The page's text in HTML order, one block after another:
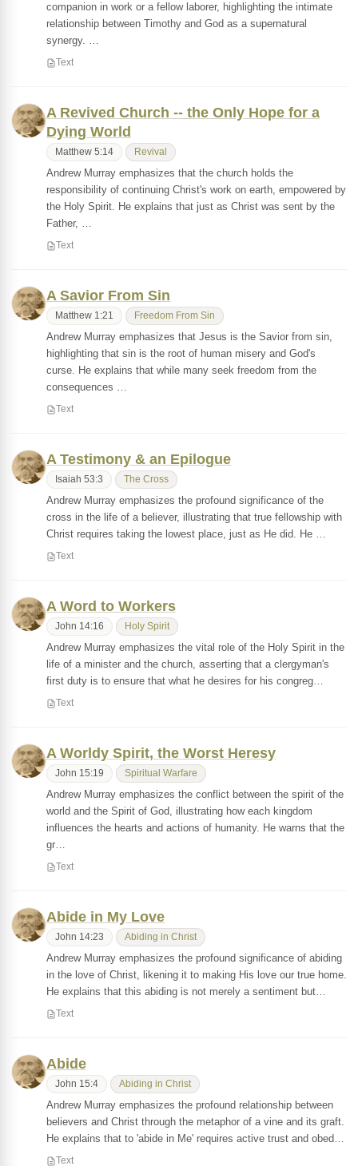
companion in work or a fellow laborer, highlighting the intimate
relationship between Timothy and God as a supernatural
synergy. …
Text
A Revived Church -- the Only Hope for a
Dying World
Matthew 5:14 Revival
Andrew Murray emphasizes that the church holds the
responsibility of continuing Christ's work on earth, empowered by
the Holy Spirit. He explains that just as Christ was sent by the
Father, …
Text
A Savior From Sin
Matthew 1:21 Freedom From Sin
Andrew Murray emphasizes that Jesus is the Savior from sin,
highlighting that sin is the root of human misery and God's
curse. He explains that while many seek freedom from the
consequences …
Text
A Testimony & an Epilogue
Isaiah 53:3 The Cross
Andrew Murray emphasizes the profound significance of the
cross in the life of a believer, illustrating that true fellowship with
Christ requires taking the lowest place, just as He did. He …
Text
A Word to Workers
John 14:16 Holy Spirit
Andrew Murray emphasizes the vital role of the Holy Spirit in the
life of a minister and the church, asserting that a clergyman's
first duty is to ensure that what he desires for his congreg…
Text
A Worldy Spirit, the Worst Heresy
John 15:19 Spiritual Warfare
Andrew Murray emphasizes the conflict between the spirit of the
world and the Spirit of God, illustrating how each kingdom
influences the hearts and actions of humanity. He warns that the
gr…
Text
Abide in My Love
John 14:23 Abiding in Christ
Andrew Murray emphasizes the profound significance of abiding
in the love of Christ, likening it to making His love our true home.
He explains that this abiding is not merely a sentiment but…
Text
Abide
John 15:4 Abiding in Christ
Andrew Murray emphasizes the profound relationship between
believers and Christ through the metaphor of a vine and its graft.
He explains that to 'abide in Me' requires active trust and obed…
Text